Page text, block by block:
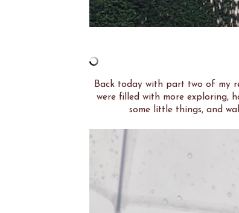
Back today with part two of my
were filled with more exploring,
some little things, and